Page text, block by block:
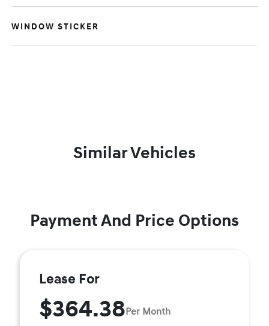
WINDOW STICKER
Similar Vehicles
Payment And Price Options
Lease For
$364.38Per Month